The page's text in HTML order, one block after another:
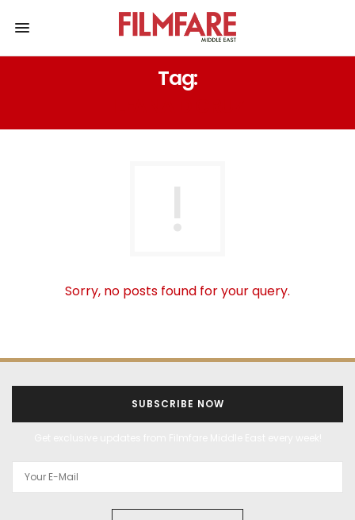
Tag:
Sorry, no posts found for your query.
SUBSCRIBE NOW